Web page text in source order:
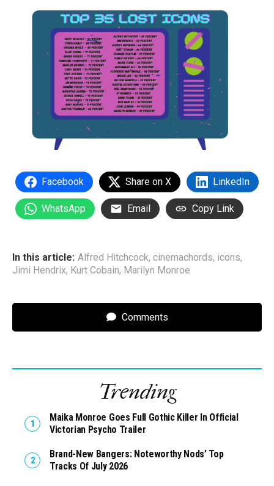
Facebook Share on X LinkedIn
WhatsApp Email Copy Link
In this article: Alfred Hitchcock, cinemachords, icons,
Jimi Hendrix, Kurt Cobain, Marilyn Monroe
Comments
Trending
Maika Monroe Goes Full Gothic Killer In Official
Victorian Psycho Trailer
Brand-New Bangers: Noteworthy Nods’ Top
Tracks Of July 2026